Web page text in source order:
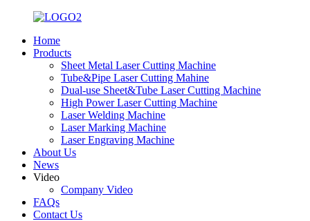
Home
Products
Sheet Metal Laser Cutting Machine
Tube&Pipe Laser Cutting Mahine
Dual-use Sheet&Tube Laser Cutting Machine
High Power Laser Cutting Machine
Laser Welding Machine
Laser Marking Machine
Laser Engraving Machine
About Us
News
Video
Company Video
FAQs
Contact Us